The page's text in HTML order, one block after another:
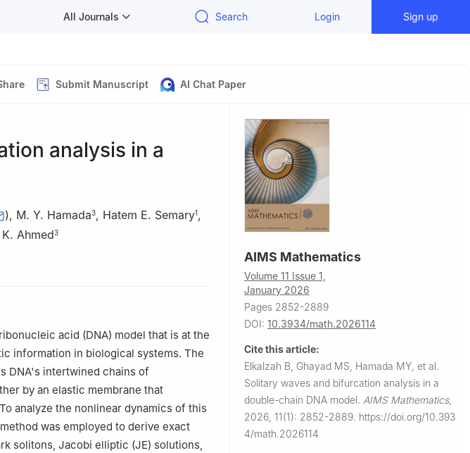
All Journals Search Login Sign up
Submit Manuscript AI Chat Paper
analysis in a
), M. Y. Hamada3, Hatem E. Semary1,
Ahmed3
Science, Imam Mohammad Ibn Saud
German International University (GIU),
Higher Institute of Engineering, El-
University in the Emirates (AUE), Dubai
United Arab Emirates
acid (DNA) model that is at the
information in biological systems. The
DNA's intertwined chains of
by an elastic membrane that
analyze the nonlinear dynamics of this
was employed to derive exact
solitons, Jacobi elliptic (JE) solutions,
AIMS Mathematics
Volume 11 Issue 1,
January 2026
Pages 2852-2889
DOI: 10.3934/math.2026114
Cite this article:
Elkalzah B, Ghayad MS, Hamada MY, et al.
Solitary waves and bifurcation analysis in a
double-chain DNA model. AIMS Mathematics,
2026, 11(1): 2852-2889. https://doi.org/10.393
4/math.2026114